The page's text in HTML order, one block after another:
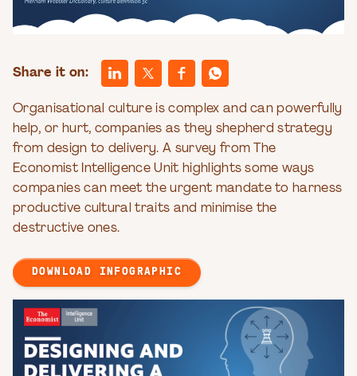
Share it on:
Organisational culture is complex and can powerfully
help, or hurt, companies as they shepherd strategy
from design to delivery. A survey from The
Economist Intelligence Unit highlights some ways
companies can meet the urgent mandate to harness
productive cultural traits and minimise the
destructive ones.
DOWNLOAD INFOGRAPHIC